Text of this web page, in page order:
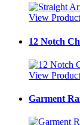
View Product
12 Notch
View Product
Garment